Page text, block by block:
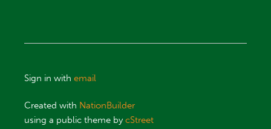
Sign in withemail
Created with NationBuilder
using a public theme bycStreet